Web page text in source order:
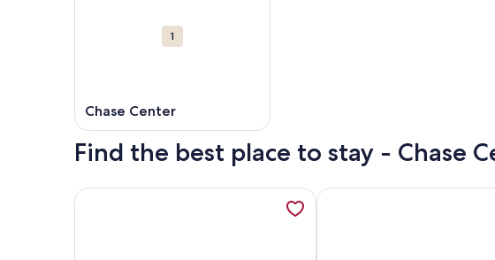
1
Chase Center
Find the best place to stay - Chase
More information about Beautiful and Light filled 1 BR/1 Bath on
More information about